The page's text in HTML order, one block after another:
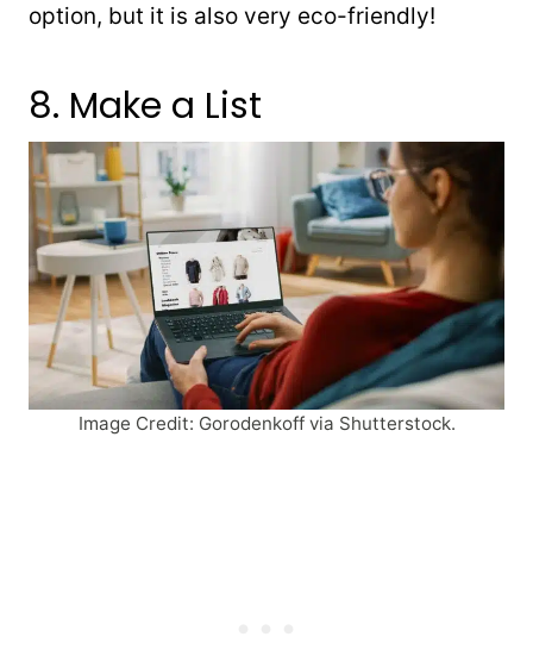
option, but it is also very eco-friendly!
8. Make a List
Image Credit: Gorodenkoff via Shutterstock.